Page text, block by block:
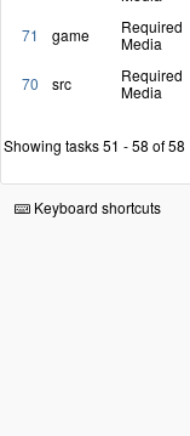
71 game
Required
Media
70 src
Required
Media
Showing tasks 51 - 58 of 58
Keyboard shortcuts